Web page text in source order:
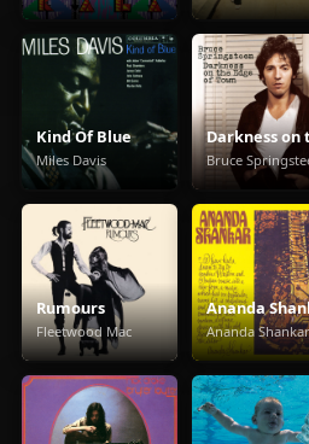
Kind Of Blue
Miles Davis Bruce
Rumours
Fleetwood Mac
Ananda
Ananda